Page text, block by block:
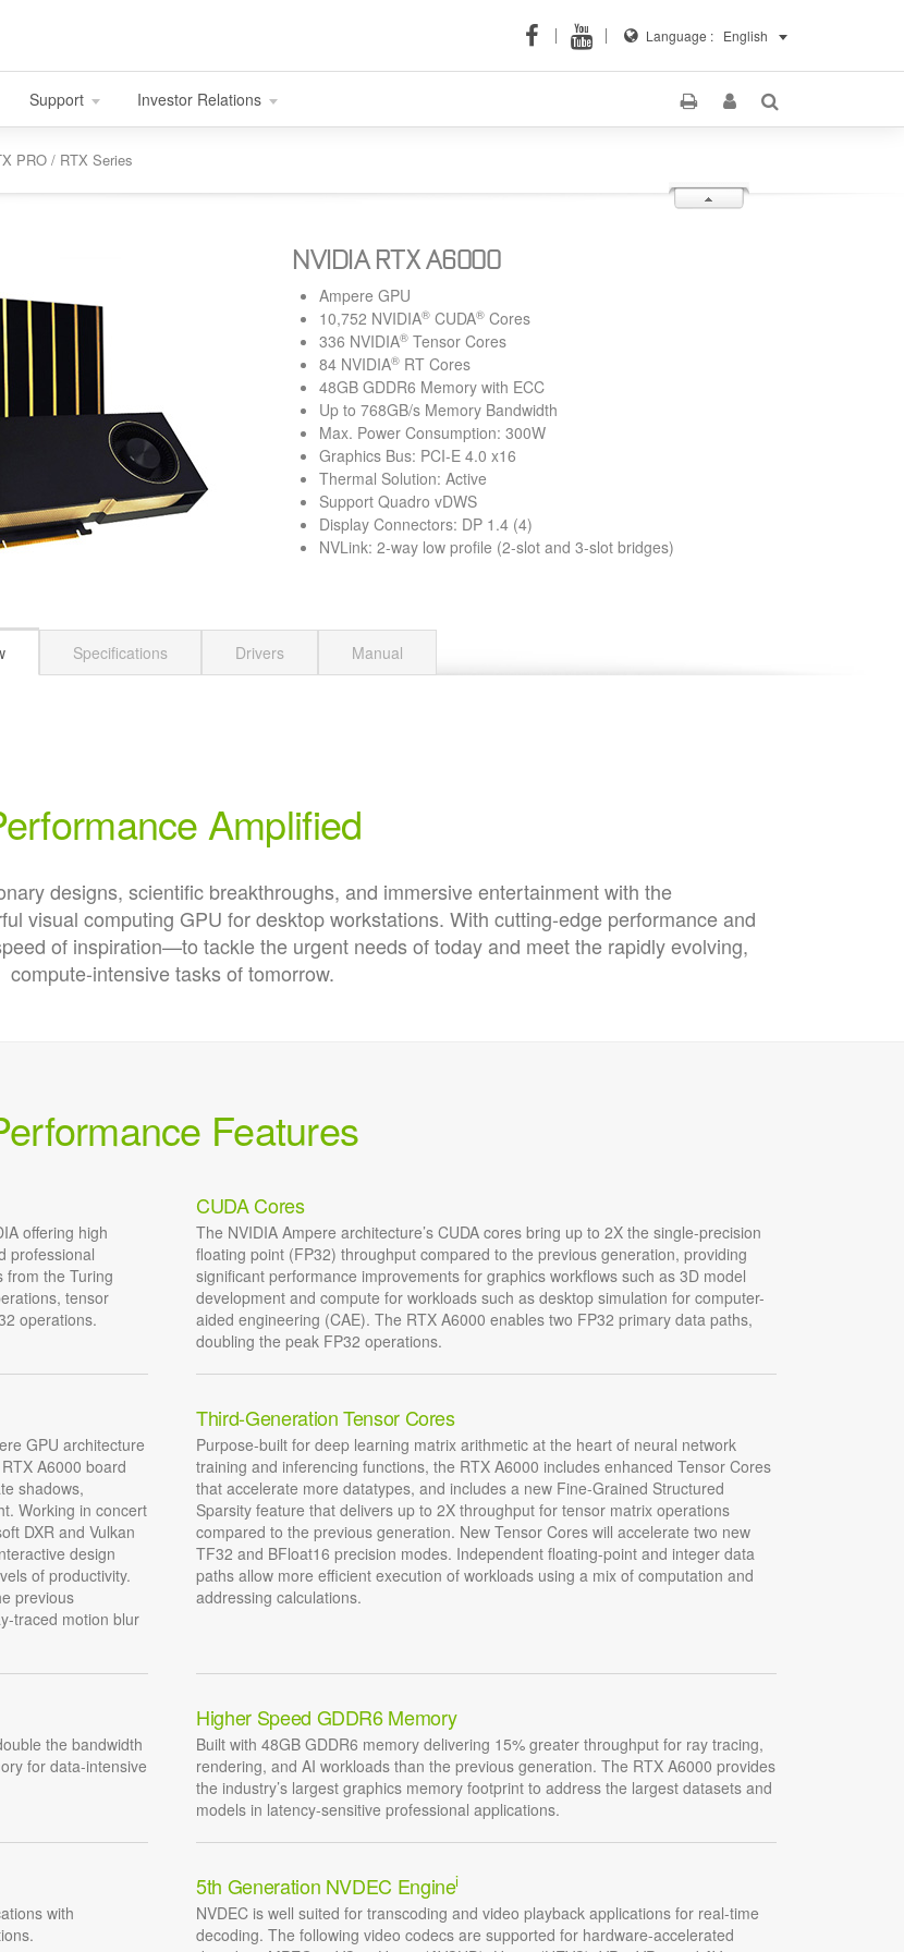
Language : English
Support Investor Relations
PRO / RTX Series
NVIDIA RTX A6000
Ampere GPU
10,752 NVIDIA® CUDA® Cores
336 NVIDIA® Tensor Cores
84 NVIDIA® RT Cores
48GB GDDR6 Memory with ECC
Up to 768GB/s Memory Bandwidth
Max. Power Consumption: 300W
Graphics Bus: PCI-E 4.0 x16
Thermal Solution: Active
Support Quadro vDWS
Display Connectors: DP 1.4 (4)
NVLink: 2-way low profile (2-slot and 3-slot bridges)
Specifications Drivers Manual
Amplified
designs, scientific breakthroughs, and immersive entertainment with the
visual computing GPU for desktop workstations. With cutting-edge performance and
of inspiration—to tackle the urgent needs of today and meet the rapidly evolving,
compute-intensive tasks of tomorrow.
Features
offering high
professional
from the Turing
tensor
operations.
CUDA Cores
The NVIDIA Ampere architecture’s CUDA cores bring up to 2X the single-precision
floating point (FP32) throughput compared to the previous generation, providing
significant performance improvements for graphics workflows such as 3D model
development and compute for workloads such as desktop simulation for computer-
aided engineering (CAE). The RTX A6000 enables two FP32 primary data paths,
doubling the peak FP32 operations.
GPU architecture
A6000 board
shadows,
Working in concert
DXR and Vulkan
design
of productivity.
previous
traced motion blur
Third-Generation Tensor Cores
Purpose-built for deep learning matrix arithmetic at the heart of neural network
training and inferencing functions, the RTX A6000 includes enhanced Tensor Cores
that accelerate more datatypes, and includes a new Fine-Grained Structured
Sparsity feature that delivers up to 2X throughput for tensor matrix operations
compared to the previous generation. New Tensor Cores will accelerate two new
TF32 and BFloat16 precision modes. Independent floating-point and integer data
paths allow more efficient execution of workloads using a mix of computation and
addressing calculations.
the bandwidth
for data-intensive
Higher Speed GDDR6 Memory
Built with 48GB GDDR6 memory delivering 15% greater throughput for ray tracing,
rendering, and AI workloads than the previous generation. The RTX A6000 provides
the industry’s largest graphics memory footprint to address the largest datasets and
models in latency-sensitive professional applications.
with
5th Generation NVDEC Enginei
NVDEC is well suited for transcoding and video playback applications for real-time
decoding. The following video codecs are supported for hardware-accelerated